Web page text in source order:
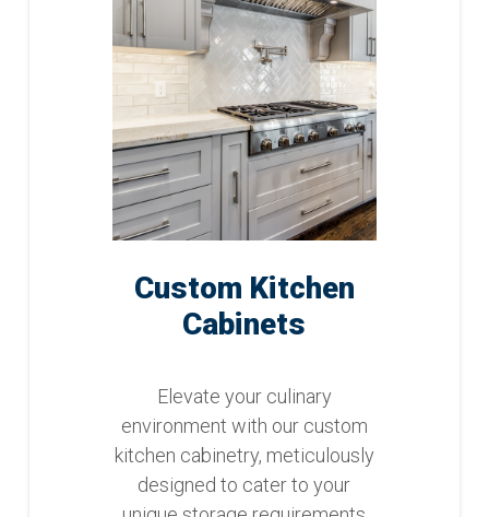
Custom Kitchen
Cabinets
Elevate your culinary
environment with our custom
kitchen cabinetry, meticulously
designed to cater to your